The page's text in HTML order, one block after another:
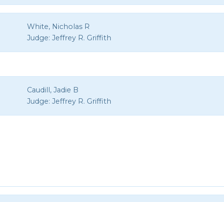
White, Nicholas R
Judge: Jeffrey R. Griffith
Caudill, Jadie B
Judge: Jeffrey R. Griffith